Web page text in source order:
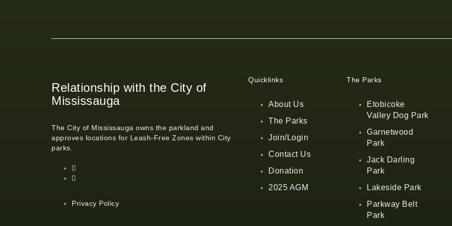
Relationship with the City of
Mississauga
The City of Mississauga owns the parkland and
approves locations for Leash-Free Zones within City
parks.
Privacy Policy
Quicklinks
About Us
The Parks
Join/Login
Contact Us
Donation
2025 AGM
The Parks
Etobicoke
Valley Dog Park
Garnetwood
Park
Jack Darling
Park
Lakeside Park
Parkway Belt
Park